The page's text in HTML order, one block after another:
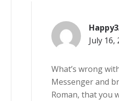
July 16,
What’s wrong
Messenger and
Roman, that you